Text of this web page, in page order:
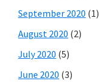
September 2020 (1)
August 2020 (2)
July 2020 (5)
June 2020 (3)